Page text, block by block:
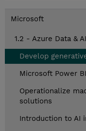
Microsoft
1.2 - Azure Data & AI
Develop
Microsoft Power
Operationalize
solutions
Introduction to AI